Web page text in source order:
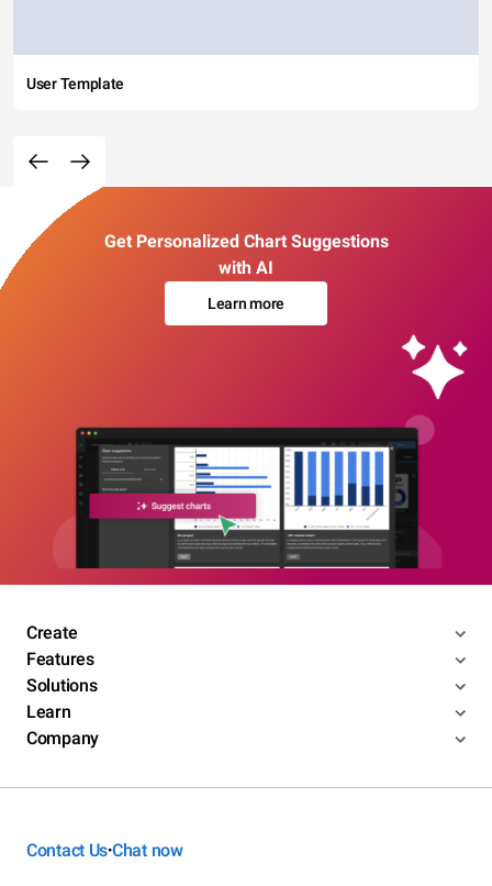
User Template
Get Personalized Chart Suggestions
with AI
Learn more
Create
Features
Solutions
Learn
Company
Contact Us•Chat now